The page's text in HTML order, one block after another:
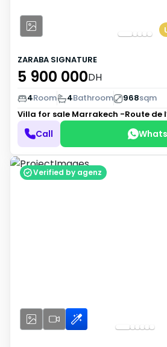
ZARABA SIGNATURE
5 900 000DH
4Room 4Bathroom 968sqm
Villa for sale Marrakech -Route de
Call
Verified by agenz